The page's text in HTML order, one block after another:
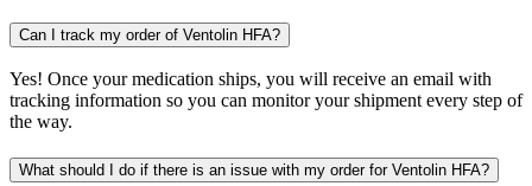
Can I track my order of Ventolin HFA?
Yes! Once your medication ships, you will receive an email with
tracking information so you can monitor your shipment every step of
the way.
What should I do if there is an issue with my order for Ventolin HFA?